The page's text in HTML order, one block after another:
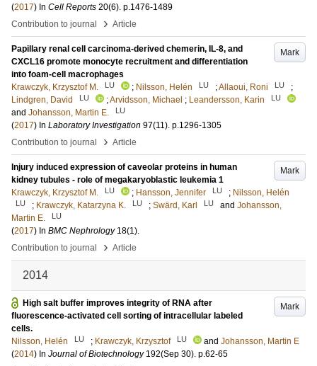
(2017) In Cell Reports 20(6). p.1476-1489
Contribution to journal
› Article
Mark
Papillary renal cell carcinoma-derived chemerin, IL-8, and
CXCL16 promote monocyte recruitment and differentiation
into foam-cell macrophages
Krawczyk, Krzysztof M.
LU ; Nilsson, Helén LU ;Allaoui, Roni LU
;
Lindgren, David
LU ;Arvidsson, Michael ; Leandersson, Karin LU
and Johansson, Martin E. LU
(2017) In Laboratory Investigation 97(11). p.1296-1305
Contribution to journal
› Article
Mark
Injury induced expression of caveolar proteins in human
kidney tubules - role of megakaryoblastic leukemia 1
Krawczyk, Krzysztof M.
LU ; Hansson, Jennifer LU ; Nilsson, Helén
LU ; Krawczyk, Katarzyna K. LU ; Swärd, Karl LU and Johansson,
Martin E.
LU
(2017) In BMC Nephrology 18(1).
Contribution to journal
› Article
2014
Mark
High salt buffer improves integrity of RNA after
fluorescence-activated cell sorting of intracellular labeled
cells.
Nilsson, Helén
LU ; Krawczyk, Krzysztof LU and Johansson, Martin E
(2014) In Journal of Biotechnology 192(Sep 30). p.62-65